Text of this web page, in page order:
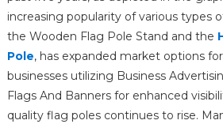
increasing popularity of various types
the Wooden Flag Pole Stand and the
Pole, has expanded market options
businesses utilizing Business
Flags And Banners for enhanced
quality flag poles continues to rise.